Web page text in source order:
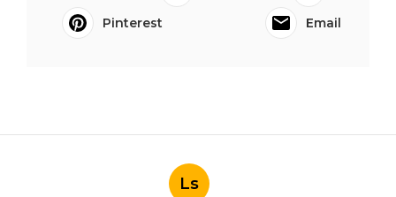
Pinterest
Email
Ls